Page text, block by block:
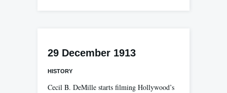
29 December 1913
HISTORY
Cecil B. DeMille starts filming Hollywood’s